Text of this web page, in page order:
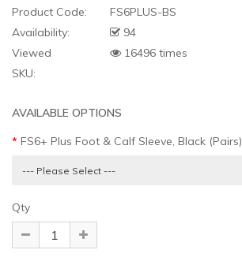
Product Code:
FS6PLUS-BS
Availability:
94
Viewed
16496 times
SKU:
AVAILABLE OPTIONS
FS6+ Plus Foot & Calf Sleeve, Black (Pairs)
Qty